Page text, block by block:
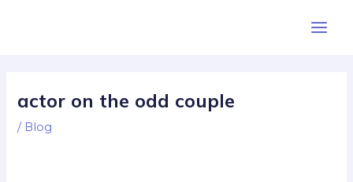
actor on the odd couple
/ Blog